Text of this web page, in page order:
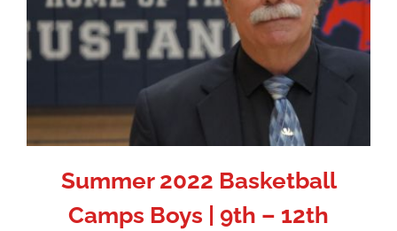
Summer 2022 Basketball
Camps Boys | 9th – 12th